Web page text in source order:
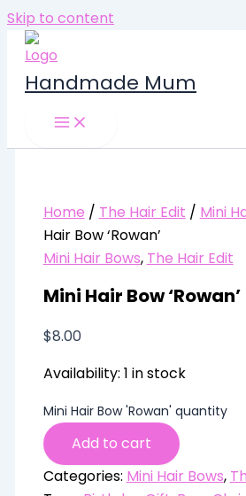
Skip to content
Handmade Mum
Home / The Hair Edit / Mini
Hair Bow ‘Rowan’
Mini Hair Bows, The Hair Edit
Mini Hair Bow ‘Rowan’
$8.00
Availability: 1 in stock
Mini Hair Bow 'Rowan' quantity
Add to cart
Categories: Mini Hair Bows,